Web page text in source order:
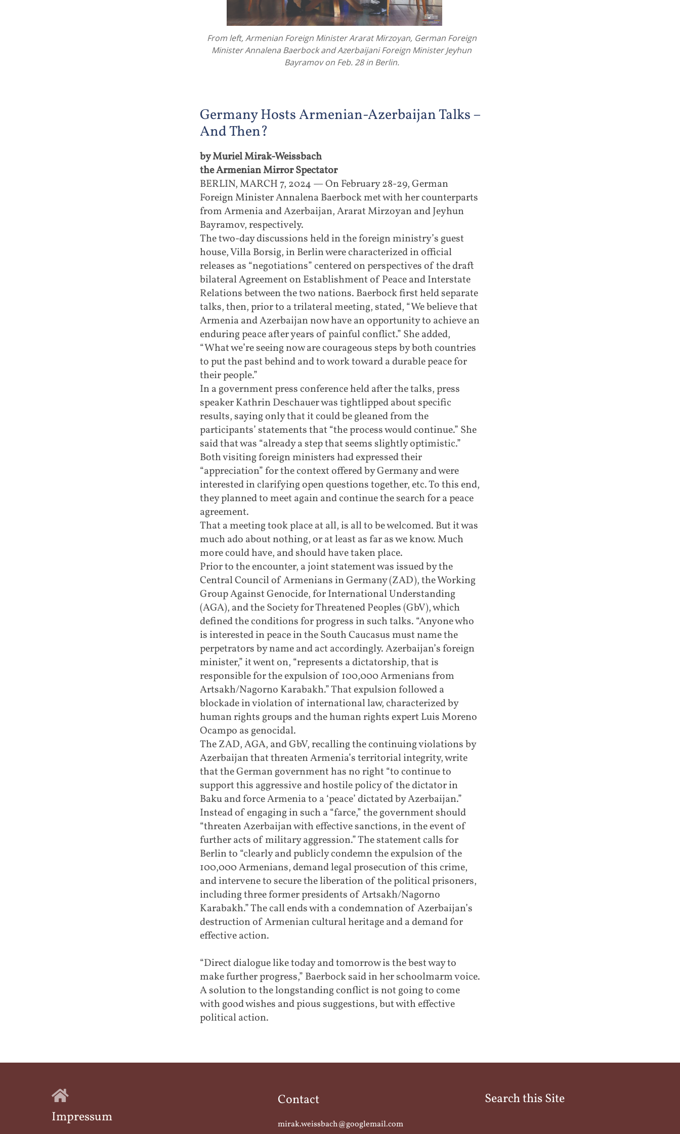
From left, Armenian Foreign Minister Ararat Mirzoyan, German Foreign
Minister Annalena Baerbock and Azerbaijani Foreign Minister Jeyhun
Bayramov on Feb. 28 in Berlin.
Germany Hosts Armenian-Azerbaijan Talks –
And Then?
by Muriel Mirak-Weissbach
the Armenian Mirror Spectator
BERLIN, MARCH 7, 2024 — On February 28-29, German
Foreign Minister Annalena Baerbock met with her counterparts
from Armenia and Azerbaijan, Ararat Mirzoyan and Jeyhun
Bayramov, respectively.
The two-day discussions held in the foreign ministry’s guest
house, Villa Borsig, in Berlin were characterized in official
releases as “negotiations” centered on perspectives of the draft
bilateral Agreement on Establishment of Peace and Interstate
Relations between the two nations. Baerbock first held separate
talks, then, prior to a trilateral meeting, stated, “We believe that
Armenia and Azerbaijan now have an opportunity to achieve an
enduring peace after years of painful conflict.” She added,
“What we’re seeing now are courageous steps by both countries
to put the past behind and to work toward a durable peace for
their people.”
In a government press conference held after the talks, press
speaker Kathrin Deschauer was tightlipped about specific
results, saying only that it could be gleaned from the
participants’ statements that “the process would continue.” She
said that was “already a step that seems slightly optimistic.”
Both visiting foreign ministers had expressed their
“appreciation” for the context offered by Germany and were
interested in clarifying open questions together, etc. To this end,
they planned to meet again and continue the search for a peace
agreement.
That a meeting took place at all, is all to be welcomed. But it was
much ado about nothing, or at least as far as we know. Much
more could have, and should have taken place.
Prior to the encounter, a joint statement was issued by the
Central Council of Armenians in Germany (ZAD), the Working
Group Against Genocide, for International Understanding
(AGA), and the Society for Threatened Peoples (GbV), which
defined the conditions for progress in such talks. “Anyone who
is interested in peace in the South Caucasus must name the
perpetrators by name and act accordingly. Azerbaijan’s foreign
minister,” it went on, “represents a dictatorship, that is
responsible for the expulsion of 100,000 Armenians from
Artsakh/Nagorno Karabakh.” That expulsion followed a
blockade in violation of international law, characterized by
human rights groups and the human rights expert Luis Moreno
Ocampo as genocidal.
The ZAD, AGA, and GbV, recalling the continuing violations by
Azerbaijan that threaten Armenia’s territorial integrity, write
that the German government has no right “to continue to
support this aggressive and hostile policy of the dictator in
Baku and force Armenia to a ‘peace’ dictated by Azerbaijan.”
Instead of engaging in such a “farce,” the government should
“threaten Azerbaijan with effective sanctions, in the event of
further acts of military aggression.” The statement calls for
Berlin to “clearly and publicly condemn the expulsion of the
100,000 Armenians, demand legal prosecution of this crime,
and intervene to secure the liberation of the political prisoners,
including three former presidents of Artsakh/Nagorno
Karabakh.” The call ends with a condemnation of Azerbaijan’s
destruction of Armenian cultural heritage and a demand for
effective action.
“Direct dialogue like today and tomorrow is the best way to
make further progress,” Baerbock said in her schoolmarm voice.
A solution to the longstanding conflict is not going to come
with good wishes and pious suggestions, but with effective
political action.
Impressum
Contact
mirak.weissbach@googlemail.com
Search this Site